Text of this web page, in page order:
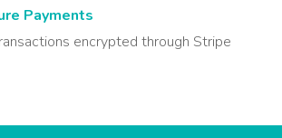
Payments
encrypted through Stripe